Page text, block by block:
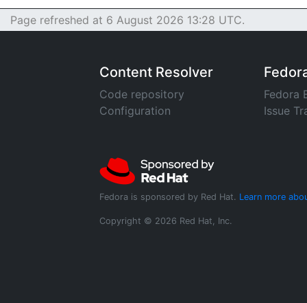
Page refreshed at 6 August 2026 13:28 UTC.
Content Resolver
Code repository
Configuration
Fedora
Issue
Fedora is sponsored by Red Hat. Learn more
Copyright © 2026 Red Hat, Inc.